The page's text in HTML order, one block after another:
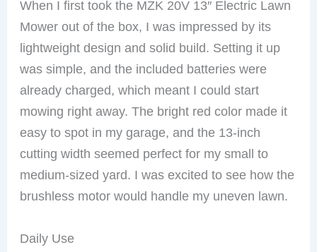
When I first took the MZK 20V 13″ Electric Lawn
Mower out of the box, I was impressed by its
lightweight design and solid build. Setting it up
was simple, and the included batteries were
already charged, which meant I could start
mowing right away. The bright red color made it
easy to spot in my garage, and the 13-inch
cutting width seemed perfect for my small to
medium-sized yard. I was excited to see how the
brushless motor would handle my uneven lawn.
Daily Use